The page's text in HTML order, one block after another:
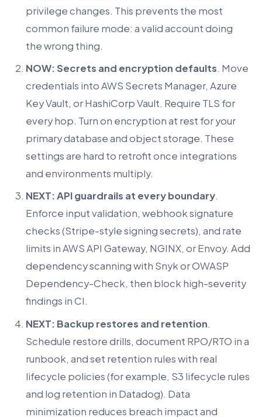
privilege changes. This prevents the most
common failure mode: a valid account doing
the wrong thing.
NOW: Secrets and encryption defaults. Move
credentials into AWS Secrets Manager, Azure
Key Vault, or HashiCorp Vault. Require TLS for
every hop. Turn on encryption at rest for your
primary database and object storage. These
settings are hard to retrofit once integrations
and environments multiply.
NEXT: API guardrails at every boundary.
Enforce input validation, webhook signature
checks (Stripe-style signing secrets), and rate
limits in AWS API Gateway, NGINX, or Envoy. Add
dependency scanning with Snyk or OWASP
Dependency-Check, then block high-severity
findings in CI.
NEXT: Backup restores and retention.
Schedule restore drills, document RPO/RTO in a
runbook, and set retention rules with real
lifecycle policies (for example, S3 lifecycle rules
and log retention in Datadog). Data
minimization reduces breach impact and